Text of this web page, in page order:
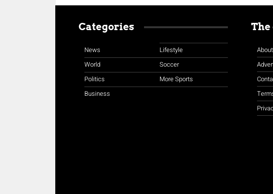
Categories
News
World
Politics
Business
Lifestyle
Soccer
More Sports
The